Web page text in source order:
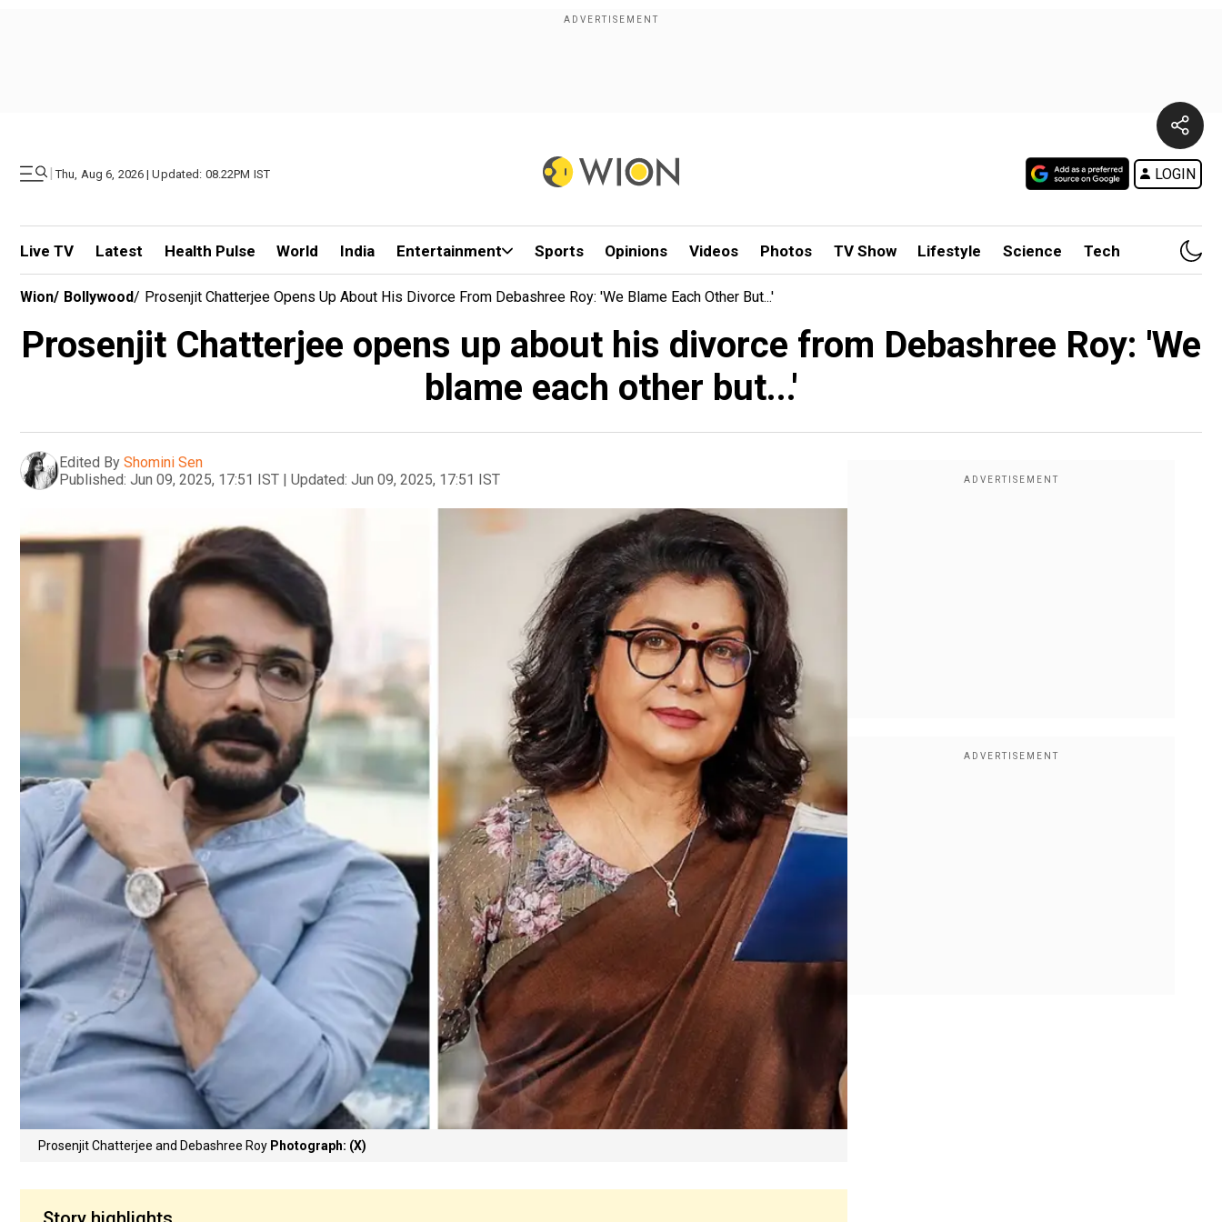
| Thu, Aug 6, 2026 | Updated: 08.22PM IST LOGIN
Live TV Latest Health Pulse World India Entertainment Sports Opinions Videos Photos TV Show Lifestyle Science Tech
Wion/ Bollywood/ Prosenjit Chatterjee Opens Up About His Divorce From Debashree Roy: 'We Blame Each Other But...'
Prosenjit Chatterjee opens up about his divorce from Debashree Roy: 'We
blame each other but...'
Edited By Shomini Sen
Published: Jun 09, 2025, 17:51 IST | Updated: Jun 09, 2025, 17:51 IST
Prosenjit Chatterjee and Debashree Roy Photograph: (X)